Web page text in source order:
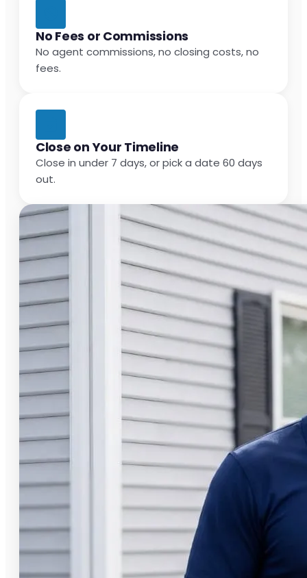
No Fees or Commissions
No agent commissions, no closing costs, no
fees.
Close on Your Timeline
Close in under 7 days, or pick a date 60 days
out.